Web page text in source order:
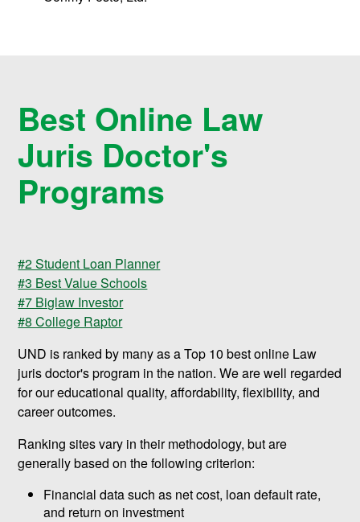
Best Online Law
Juris Doctor's
Programs
#2 Student Loan Planner
#3 Best Value Schools
#7 Biglaw Investor
#8 College Raptor
UND is ranked by many as a Top 10 best online Law
juris doctor's program in the nation. We are well regarded
for our educational quality, affordability, flexibility, and
career outcomes.
Ranking sites vary in their methodology, but are
generally based on the following criterion:
Financial data such as net cost, loan default rate,
and return on investment